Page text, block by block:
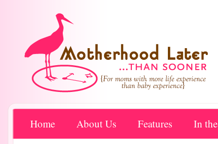
Home About Us Features In